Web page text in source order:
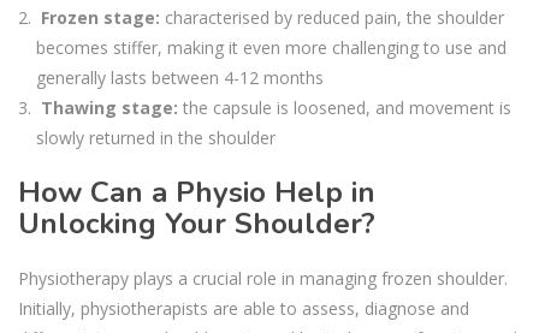
Frozen stage: characterised by reduced pain, the shoulder
becomes stiffer, making it even more challenging to use and
generally lasts between 4-12 months
Thawing stage: the capsule is loosened, and movement is
slowly returned in the shoulder
How Can a Physio Help in
Unlocking Your Shoulder?
Physiotherapy plays a crucial role in managing frozen shoulder.
Initially, physiotherapists are able to assess, diagnose and